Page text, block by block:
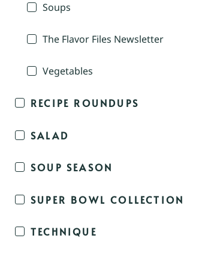
Soups
The Flavor Files Newsletter
Vegetables
RECIPE ROUNDUPS
SALAD
SOUP SEASON
SUPER BOWL COLLECTION
TECHNIQUE